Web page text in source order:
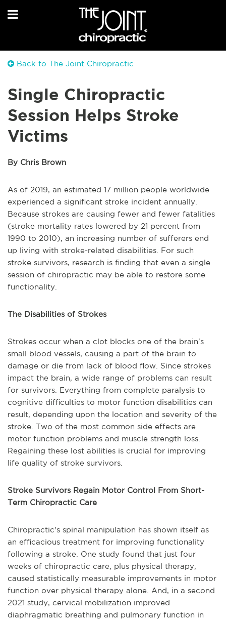
Back to The Joint Chiropractic
Single Chiropractic
Session Helps Stroke
Victims
By Chris Brown
As of 2019, an estimated 17 million people worldwide
experienced a significant stroke incident annually.
Because strokes are causing fewer and fewer fatalities
(stroke mortality rates lowered by 21 percent from
1990 to 2010), an increasing number of sufferers end
up living with stroke-related disabilities. For such
stroke survivors, research is finding that even a single
session of chiropractic may be able to restore some
functionality.
The Disabilities of Strokes
Strokes occur when a clot blocks one of the brain's
small blood vessels, causing a part of the brain to
damage or die from lack of blood flow. Since strokes
impact the brain, a wide range of problems can result
for survivors. Everything from complete paralysis to
cognitive difficulties to motor function disabilities can
result, depending upon the location and severity of the
stroke. Two of the most common side effects are
motor function problems and muscle strength loss.
Regaining these lost abilities is crucial for improving
life quality of stroke survivors.
Stroke Survivors Regain Motor Control From Short-
Term Chiropractic Care
Chiropractic's spinal manipulation has shown itself as
an efficacious treatment for improving functionality
following a stroke. One study found that just four
weeks of chiropractic care, plus physical therapy,
caused statistically measurable improvements in motor
function over physical therapy alone. And, in a second
2021 study, cervical mobilization improved
diaphragmatic breathing and pulmonary function in